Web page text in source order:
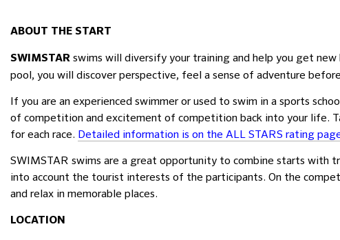
ABOUT THE START
SWIMSTAR swims will diversify your training and help you get
pool, you will discover perspective, feel a sense of adventure
If you are an experienced swimmer or used to swim in a sports
of competition and excitement of competition back into your life.
for each race. Detailed information is on the ALL STARS rating
SWIMSTAR swims are a great opportunity to combine starts with
into account the tourist interests of the participants. On the
and relax in memorable places.
LOCATION